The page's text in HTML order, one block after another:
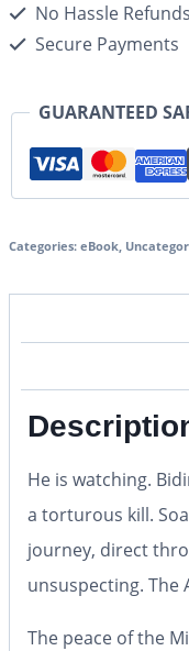
No Hassle Refunds
Secure Payments
GUARANTEED
Categories: eBook,
He is watching.
a torturous kill.
journey, direct
unsuspecting. The
The peace of the